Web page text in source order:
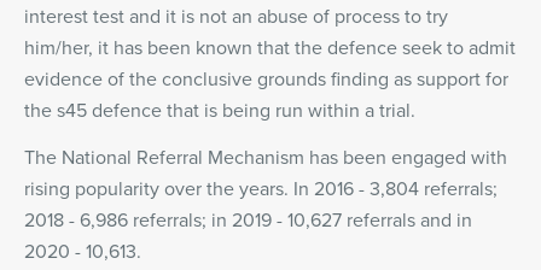
interest test and it is not an abuse of process to try
him/her, it has been known that the defence seek to admit
evidence of the conclusive grounds finding as support for
the s45 defence that is being run within a trial.
The National Referral Mechanism has been engaged with
rising popularity over the years. In 2016 - 3,804 referrals;
2018 - 6,986 referrals; in 2019 - 10,627 referrals and in
2020 - 10,613.